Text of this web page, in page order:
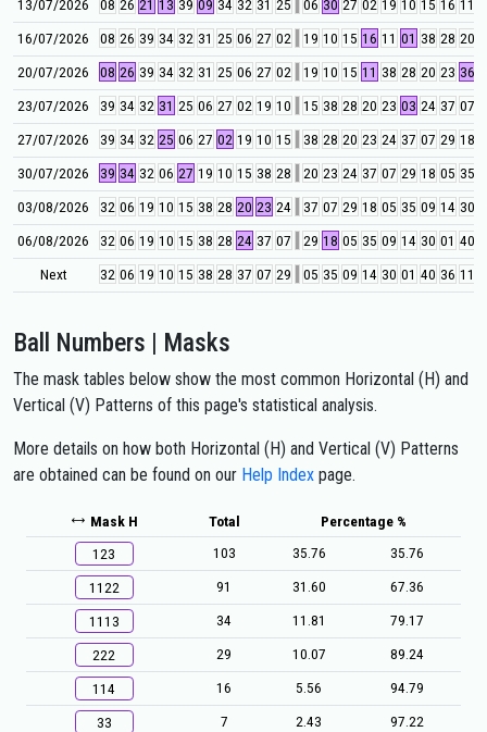
13/07/2026
08 26 21 13 39 09 34 32 31 25 06 30 27 02 19 10 15 16 11
16/07/2026
08 26 39 34 32 31 25 06 27 02 19 10 15 16 11 01 38 28 20
20/07/2026
08 26 39 34 32 31 25 06 27 02 19 10 15 11 38 28 20 23 36
23/07/2026
39 34 32 31 25 06 27 02 19 10 15 38 28 20 23 03 24 37 07
27/07/2026
39 34 32 25 06 27 02 19 10 15 38 28 20 23 24 37 07 29 18
30/07/2026
39 34 32 06 27 19 10 15 38 28 20 23 24 37 07 29 18 05 35
03/08/2026
32 06 19 10 15 38 28 20 23 24 37 07 29 18 05 35 09 14 30
06/08/2026
32 06 19 10 15 38 28 24 37 07 29 18 05 35 09 14 30 01 40
Next
32 06 19 10 15 38 28 37 07 29 05 35 09 14 30 01 40 36 11
Ball Numbers | Masks
The mask tables below show the most common Horizontal (H) and
Vertical (V) Patterns of this page's statistical analysis.
More details on how both Horizontal (H) and Vertical (V) Patterns
are obtained can be found on our Help Index page.
Mask H Total
Percentage %
123
103 35.76
35.76
1122
91 31.60
67.36
1113
34 11.81
79.17
222
29 10.07
89.24
114
16 5.56
94.79
33
7 2.43
97.22